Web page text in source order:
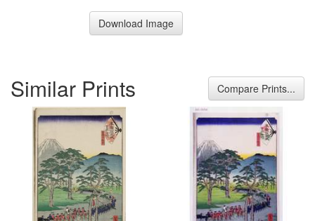
Download Image
Similar Prints Compare Prints...